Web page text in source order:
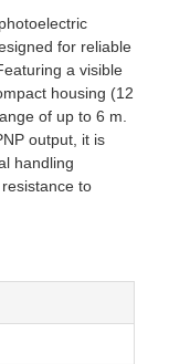
for reliable
a visible
housing (12
of up to 6 m.
output, it is
handling
to